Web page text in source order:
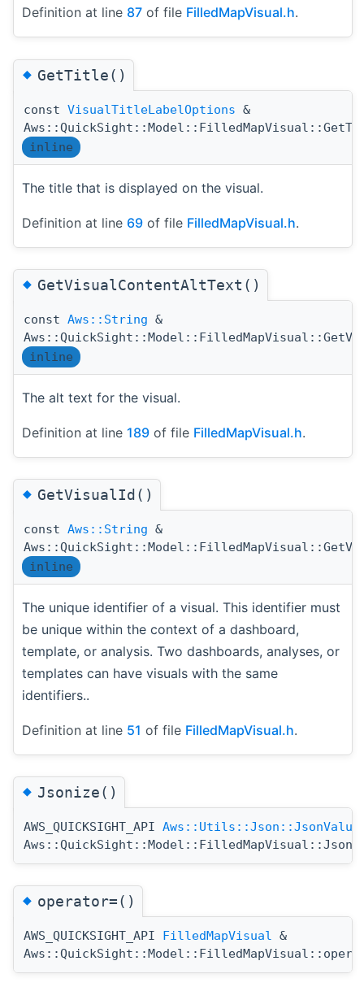
Definition at line 87 of file FilledMapVisual.h.
◆GetTitle()
const VisualTitleLabelOptions &
inline
The title that is displayed on the visual.
Definition at line 69 of file FilledMapVisual.h.
◆GetVisualContentAltText()
const Aws::String &
inline
The alt text for the visual.
Definition at line 189 of file FilledMapVisual.h.
◆GetVisualId()
const Aws::String &
inline
The unique identifier of a visual. This identifier must
be unique within the context of a dashboard,
template, or analysis. Two dashboards, analyses, or
templates can have visuals with the same
identifiers..
Definition at line 51 of file FilledMapVisual.h.
◆Jsonize()
AWS_QUICKSIGHT_API Aws::Utils::Json::JsonValue
◆operator=()
AWS_QUICKSIGHT_API FilledMapVisual &